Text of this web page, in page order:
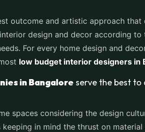
outcome and artistic approach
design and decor according
For every home design and
low budget interior designers in
in Bangalore serve the best
spaces considering the design
in mind the thrust on